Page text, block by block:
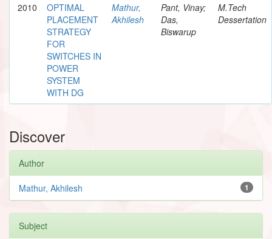
2010
OPTIMAL
PLACEMENT
STRATEGY
FOR
SWITCHES IN
POWER
SYSTEM
WITH DG
Mathur,
Akhilesh
Pant, Vinay;
Das,
Biswarup
M.Tech
Dessertation
Discover
Author
1
Mathur, Akhilesh
Subject